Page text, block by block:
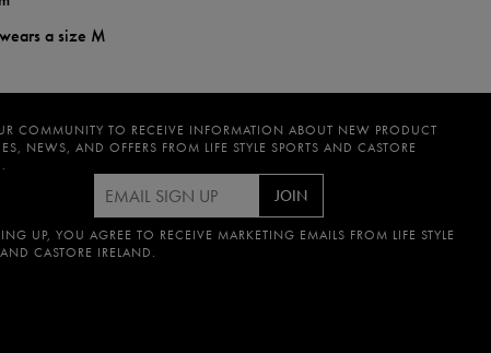
a size M
COMMUNITY TO RECEIVE INFORMATION ABOUT NEW PRODUCT
NEWS, AND OFFERS FROM LIFE STYLE SPORTS AND CASTORE
JOIN
UP, YOU AGREE TO RECEIVE MARKETING EMAILS FROM LIFE STYLE
CASTORE IRELAND.